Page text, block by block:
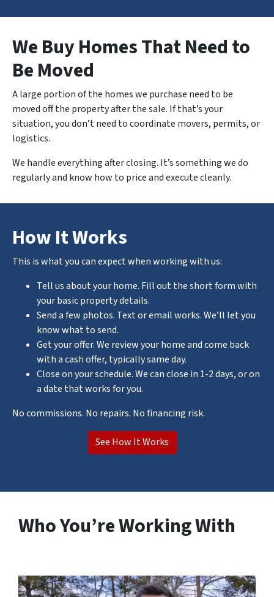
We Buy Homes That Need to
Be Moved
A large portion of the homes we purchase need to be
moved off the property after the sale. If that’s your
situation, you don’t need to coordinate movers, permits, or
logistics.
We handleeverythingafter closing. It’s something we do
regularly and know how to price and execute cleanly.
How It Works
This is what you can expect when working with us:
Tell us about your home. Fill out the short form with
your basic property details.
Send a few photos. Text or email works. We’ll let you
know what to send.
Get your offer. We review your home and come back
with a cash offer, typically same day.
Close on your schedule. We can close in 1-2 days, or on
a date that works for you.
No commissions. No repairs. No financing risk.
See How It Works
Who You’re Working With